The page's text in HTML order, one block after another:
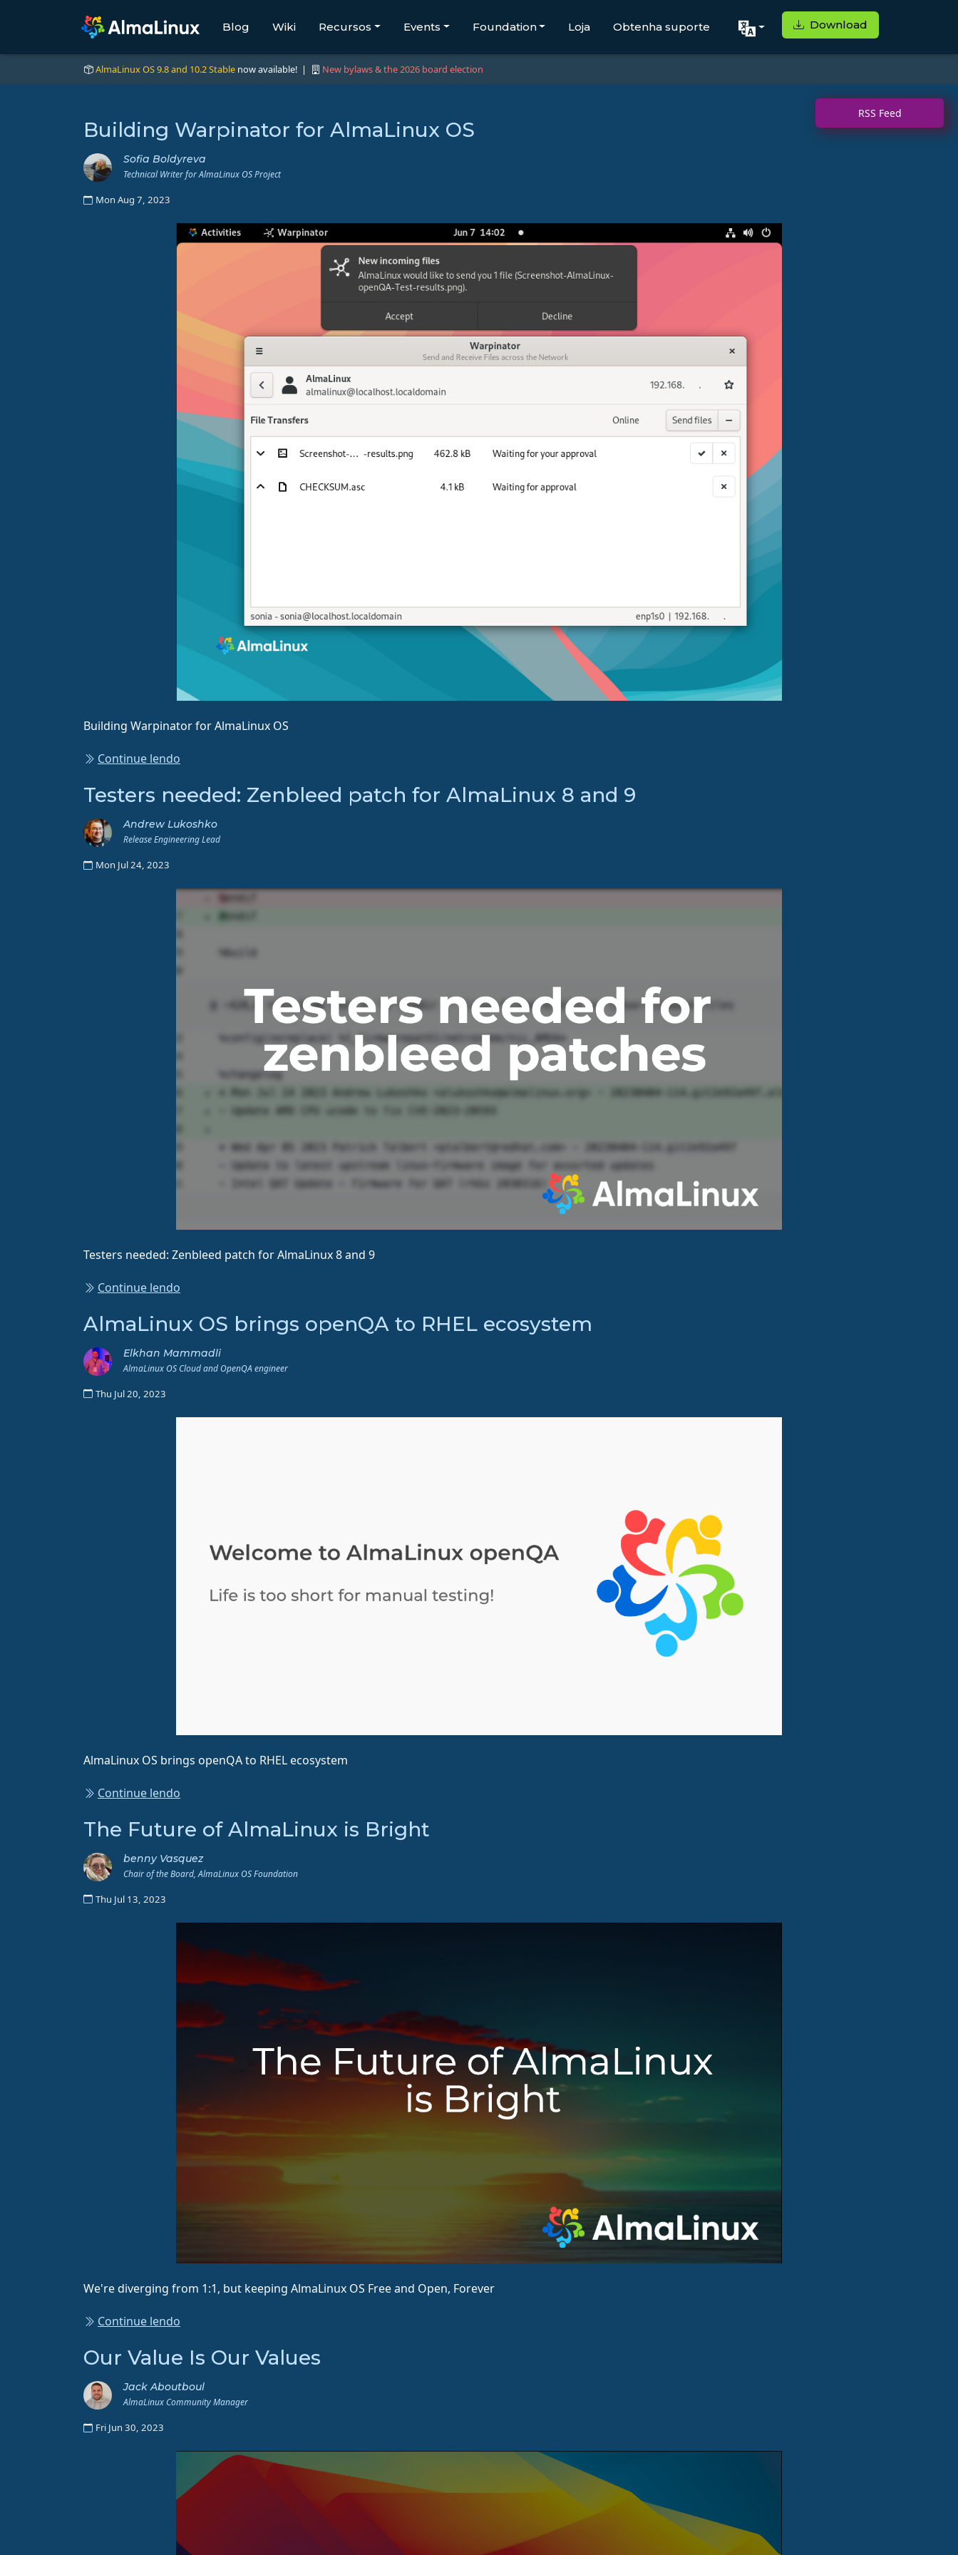
Blog Wiki Recursos Events Foundation Loja Obtenha suporte Download
AlmaLinux OS 9.8 and 10.2 Stable now available! | New bylaws & the 2026 board election
RSS Feed
Building Warpinator for AlmaLinux OS
Sofia Boldyreva
Technical Writer for AlmaLinux OS Project
Mon Aug 7, 2023
Building Warpinator for AlmaLinux OS
Continue lendo
Testers needed: Zenbleed patch for AlmaLinux 8 and 9
Andrew Lukoshko
Release Engineering Lead
Mon Jul 24, 2023
Testers needed: Zenbleed patch for AlmaLinux 8 and 9
Continue lendo
AlmaLinux OS brings openQA to RHEL ecosystem
Elkhan Mammadli
AlmaLinux OS Cloud and OpenQA engineer
Thu Jul 20, 2023
AlmaLinux OS brings openQA to RHEL ecosystem
Continue lendo
The Future of AlmaLinux is Bright
benny Vasquez
Chair of the Board, AlmaLinux OS Foundation
Thu Jul 13, 2023
We're diverging from 1:1, but keeping AlmaLinux OS Free and Open, Forever
Continue lendo
Our Value Is Our Values
Jack Aboutboul
AlmaLinux Community Manager
Fri Jun 30, 2023